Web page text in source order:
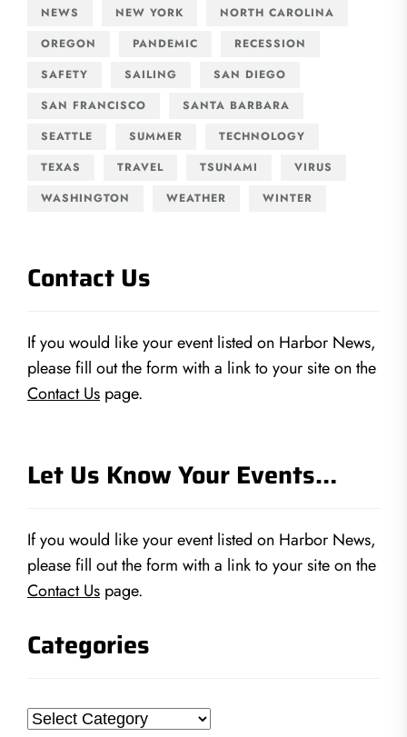
NEWS
NEW YORK
NORTH CAROLINA
OREGON
PANDEMIC
RECESSION
SAFETY
SAILING
SAN DIEGO
SAN FRANCISCO
SANTA BARBARA
SEATTLE
SUMMER
TECHNOLOGY
TEXAS
TRAVEL TSUNAMI
VIRUS
WASHINGTON
WEATHER WINTER
Contact Us
If you would like your event listed on Harbor News,
please fill out the form with a link to your site on the
Contact Us page.
Let Us Know Your Events…
If you would like your event listed on Harbor News,
please fill out the form with a link to your site on the
Contact Us page.
Categories
Categories